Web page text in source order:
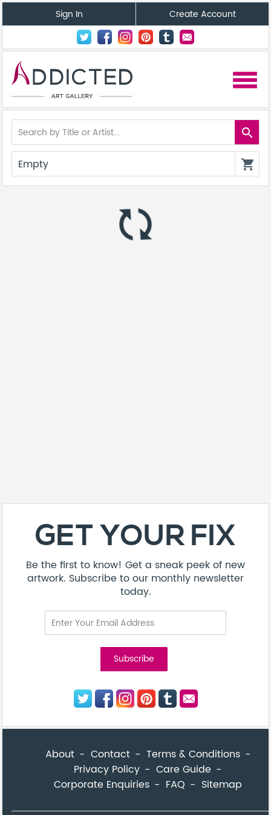
Sign In Create Account
menu
search
Empty shopping_cart
autorenew
GET YOUR FIX
Be the first to know! Get a sneak peek of new
artwork. Subscribe to our monthly newsletter
today.
About Contact
Terms & Conditions
Privacy Policy
Care Guide
Corporate Enquiries
FAQ Sitemap